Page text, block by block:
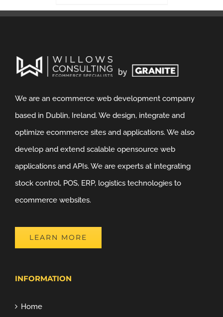
We are an ecommerce web development company
based in Dublin, Ireland. We design, integrate and
optimize ecommerce sites and applications. We also
develop and extend scalable opensource web
applications and APIs. We are experts at integrating
stock control, POS, ERP, logistics technologies to
ecommerce websites.
LEARN MORE
INFORMATION
Home